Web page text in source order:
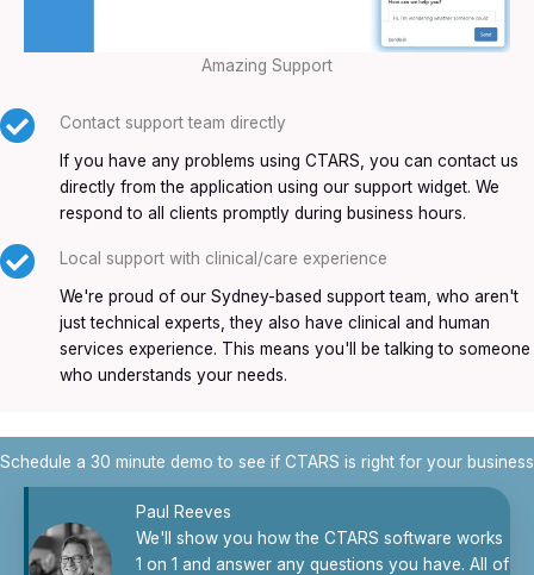
Amazing Support
Contact support team directly
If you have any problems using CTARS, you can contact us
directly from the application using our support widget. We
respond to all clients promptly during business hours.
Local support with clinical/care experience
We're proud of our Sydney-based support team, who aren't
just technical experts, they also have clinical and human
services experience. This means you'll be talking to someone
who understands your needs.
Schedule a 30 minute demo to see if CTARS is right for your business
Paul Reeves
We'll show you how the CTARS software works
1 on 1 and answer any questions you have. All of